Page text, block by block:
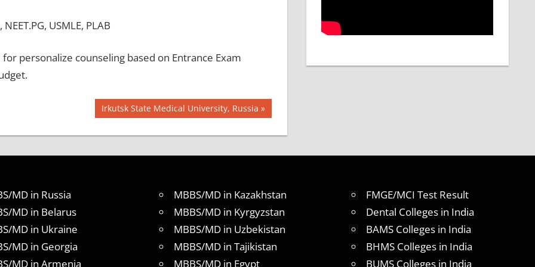
, NEET.PG, USMLE, PLAB
personalize counseling based on Entrance Exam
Next
Post:
Irkutsk State Medical University, Russia
MD in Russia
MD in Belarus
MD in Ukraine
MD in Georgia
MD in Armenia
MBBS/MD in Kazakhstan
MBBS/MD in Kyrgyzstan
MBBS/MD in Uzbekistan
MBBS/MD in Tajikistan
MBBS/MD in Egypt
FMGE/MCI Test Result
Dental Colleges in India
BAMS Colleges in India
BHMS Colleges in India
BUMS Colleges in India